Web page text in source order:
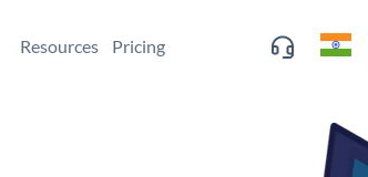
Resources Pricing